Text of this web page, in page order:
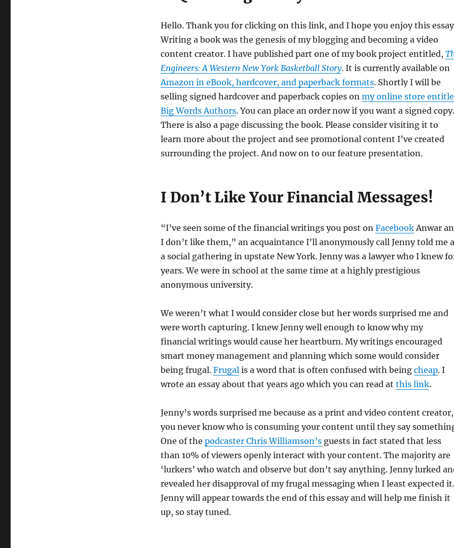
Hello. Thank you for clicking on this link, and I hope you enjoy this
Writing a book was the genesis of my blogging and becoming a video
content creator. I have published part one of my book project entitled,
Engineers: A Western New York Basketball Story. It is currently available on
Amazon in eBook, hardcover, and paperback formats. Shortly I will be
selling signed hardcover and paperback copies on my online store
Big Words Authors. You can place an order now if you want a signed copy.
There is also a page discussing the book. Please consider visiting it to
learn more about the project and see promotional content I’ve created
surrounding the project. And now on to our feature presentation.
I Don’t Like Your Financial Messages!
“I’ve seen some of the financial writings you post on FacebookAnwar
I don’t like them,” an acquaintance I’ll anonymously call Jenny told me
a social gathering in upstate New York. Jenny was a lawyer who I knew
years. We were in school at the same time at a highly prestigious
anonymous university.
We weren’t what I would consider close but her words surprised me and
were worth capturing. I knew Jenny well enough to know why my
financial writings would cause her heartburn. My writings encouraged
smart money management and planning which some would consider
being frugal. Frugalis a word that is often confused with being cheap. I
wrote an essay about that years ago which you can read at this link.
Jenny’s words surprised me because as a print and video content creator,
you never know who is consuming your content until they say
One of the podcaster Chris Williamson’sguests in fact stated that less
than 10% of viewers openly interact with your content. The majority are
‘lurkers’ who watch and observe but don’t say anything. Jenny lurked
revealed her disapproval of my frugal messaging when I least expected it.
Jenny will appear towards the end of this essay and will help me finish it
up, so stay tuned.